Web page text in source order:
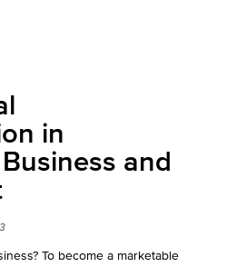
in
and
To become a marketable